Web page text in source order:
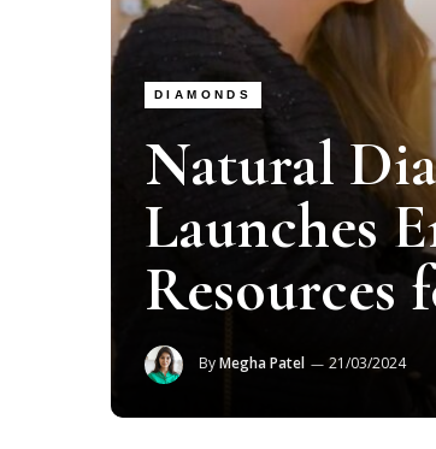
DIAMONDS
Natural
Launches
Resources
ByMegha Patel 21/03/2024